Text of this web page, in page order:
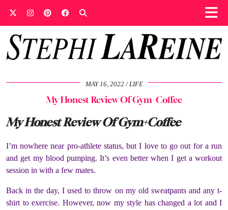
MAY 16, 2022 LIFE
My Honest Review Of Gym+Coffee
My Honest Review Of Gym+Coffee
I’m nowhere near pro-athlete status, but I love to go out for a run
and get my blood pumping. It’s even better when I get a workout
session in with a few mates.
Back in the day, I used to throw on my old sweatpants and any t-
shirt to exercise. However, now my style has changed a lot and I